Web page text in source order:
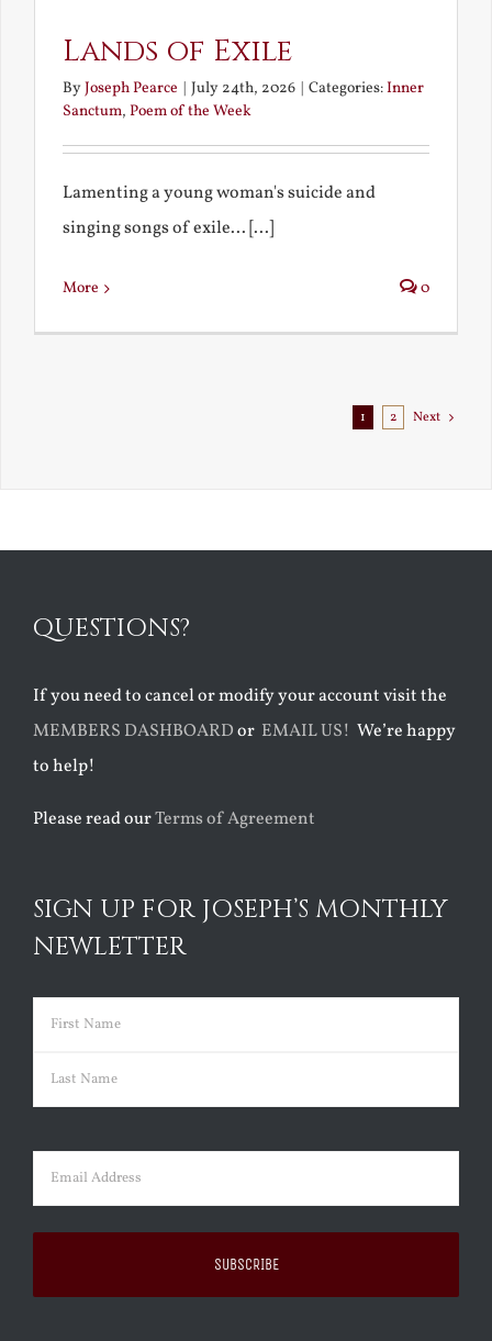
Lands of Exile
ByJoseph Pearce July 24th, 2026 Categories:Inner
Sanctum, Poem of the Week
Lamenting a young woman's suicide and
singing songs of exile... [...]
More 0
1 2 Next
QUESTIONS?
If you need to cancel or modify your account visit the
MEMBERS DASHBOARDor EMAIL US! We’re happy
to help!
Please read ourTerms of Agreement
SIGN UP FOR JOSEPH’S MONTHLY
NEWLETTER
Name (Required)
First
Email (Required)